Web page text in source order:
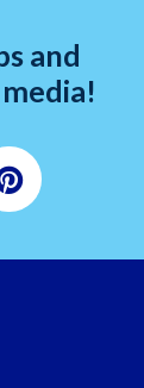
and
Pinterest